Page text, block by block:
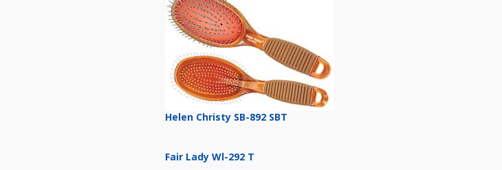
Helen Christy SB-892 SBT
Fair Lady Wl-292 T